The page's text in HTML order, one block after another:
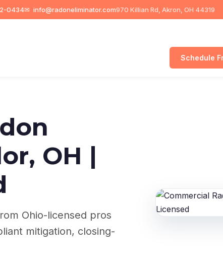
0434✉ info@radoneliminator.com970 Killian Rd, Akron, OH 44319
Schedule
OH |
Ohio-licensed pros
mitigation, closing-